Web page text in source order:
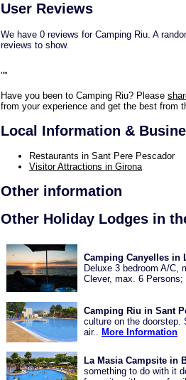
User Reviews
We have 0 reviews for Camping Riu. A
reviews to show.
""
Have you been to Camping Riu? Please
from your experience and get the best from
Local Information &
Restaurants in Sant Pere Pescador
Visitor Attractions in Girona
Other information
Other Holiday Lodges in
Camping Canyelles in
Deluxe 3 bedroom A/C,
Clever, max. 6
Camping Riu in Sant
culture on the doorstep.
air.. More Information
La Masia Campsite in
something to do with it